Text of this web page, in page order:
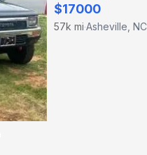
$17000
57k mi·Asheville, NC